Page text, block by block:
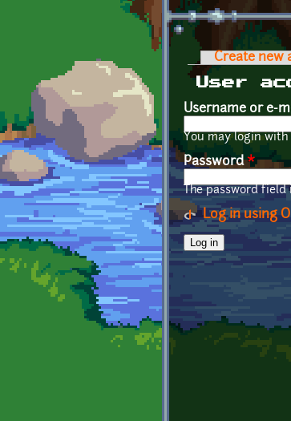
Create new
User
Username or e-
You may login
Password*
The password field
Log in using